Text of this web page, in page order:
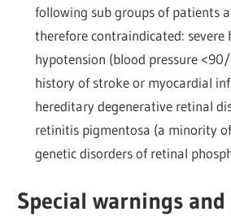
following sub groups of patients
therefore contraindicated:
hypotension (blood pressure
history of stroke or myocardial
hereditary degenerative retinal
retinitis pigmentosa (a minority
genetic disorders of retinal
Special warnings